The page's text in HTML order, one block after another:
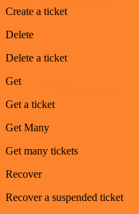
Create a ticket
Delete
Delete a ticket
Get
Get a ticket
Get Many
Get many tickets
Recover
Recover a suspended ticket